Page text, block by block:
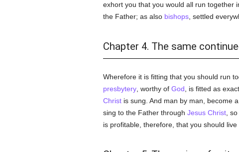
exhort you that you would all run together
the Father; as also bishops, settled
Chapter 4. The same
Wherefore it is fitting that you should run
presbytery, worthy of God , is fitted as
Christis sung. And man by man, become a
sing to the Father through Jesus Christ, so
is profitable, therefore, that you should